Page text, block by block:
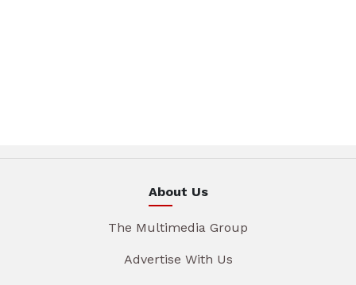
About Us
The Multimedia Group
Advertise With Us